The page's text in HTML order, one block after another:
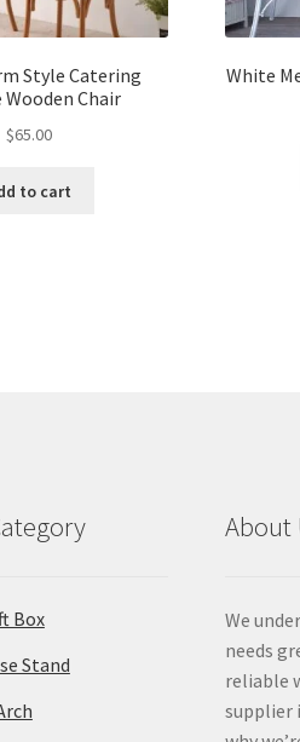
Style Catering
Wooden Chair
$65.00
to cart
White
Box
Stand
About
We
needs
reliable
supplier